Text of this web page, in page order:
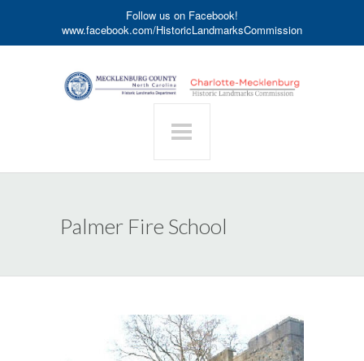
Follow us on Facebook!
www.facebook.com/HistoricLandmarksCommission
Palmer Fire School